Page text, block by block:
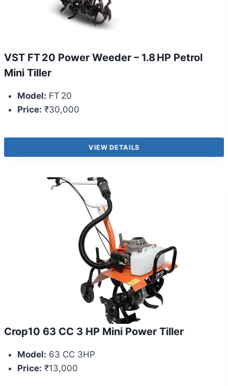
VST FT 20 Power Weeder – 1.8 HP Petrol
Mini Tiller
Model: FT 20
Price: ₹30,000
VIEW DETAILS
Crop10 63 CC 3 HP Mini Power Tiller
Model: 63 CC 3HP
Price: ₹13,000